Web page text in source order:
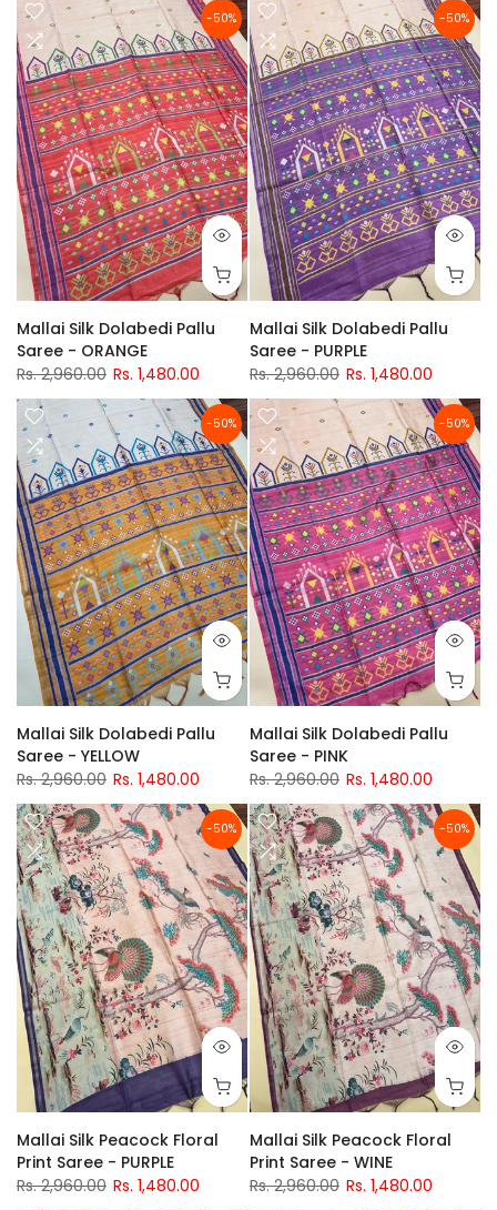
-50%
Mallai Silk Dolabedi Pallu
Saree - ORANGE
Rs. 2,960.00 Rs. 1,480.00
-50%
Mallai Silk Dolabedi Pallu
Saree - PURPLE
Rs. 2,960.00 Rs. 1,480.00
-50%
Mallai Silk Dolabedi Pallu
Saree - YELLOW
Rs. 2,960.00 Rs. 1,480.00
-50%
Mallai Silk Dolabedi Pallu
Saree - PINK
Rs. 2,960.00 Rs. 1,480.00
-50%
Mallai Silk Peacock Floral
Print Saree - PURPLE
Rs. 2,960.00 Rs. 1,480.00
-50%
Mallai Silk Peacock Floral
Print Saree - WINE
Rs. 2,960.00 Rs. 1,480.00